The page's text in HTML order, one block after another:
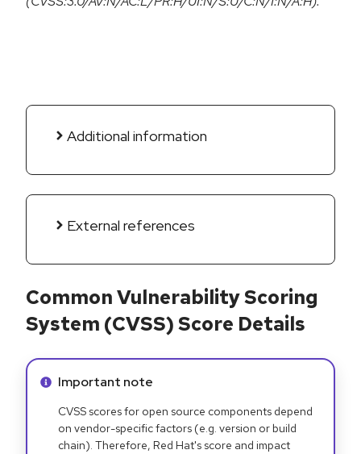
Additional information
External references
Common Vulnerability Scoring
System (CVSS) Score Details
Info alert:
Important note
CVSS scores for open source components depend
on vendor-specific factors (e.g. version or build
chain). Therefore, Red Hat's score and impact